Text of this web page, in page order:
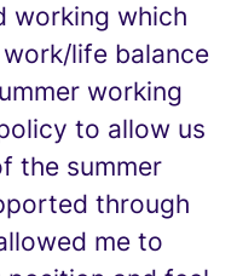
working which
life balance
working
to allow us
the summer
through
me to